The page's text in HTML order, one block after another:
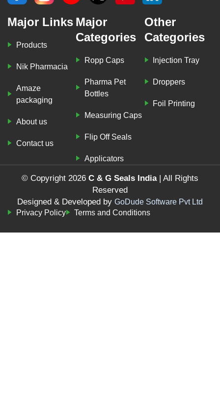
Major Links
Products
Nik Pharmacia
Amaze
packaging
About us
Contact us
Major
Categories
Ropp Caps
Pharma Pet
Bottles
Measuring Caps
Flip Off Seals
Applicators
Other
Categories
Injection Tray
Droppers
Foil Printing
© Copyright 2026 C & G Seals India| All Rights
Reserved
Designed & Developed by GoDude Software Pvt Ltd
Privacy Policy
Terms and Conditions